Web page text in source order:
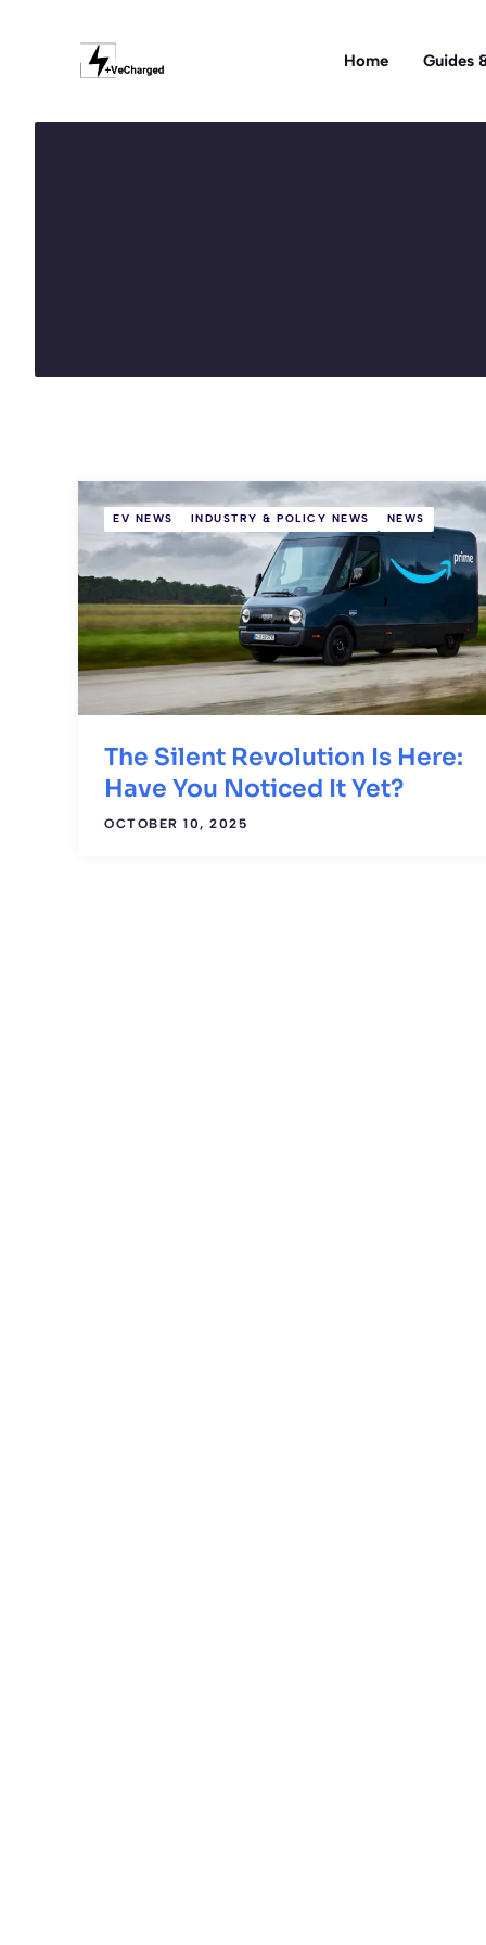
Home Guides
EV NEWS INDUSTRY & POLICY NEWS NEWS
The Silent Revolution Is Here:
Have You Noticed It Yet?
OCTOBER 10, 2025